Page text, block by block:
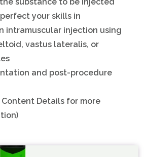
your skills in
intramuscular injection using
vastus lateralis, or
and post-procedure
Content Details for more